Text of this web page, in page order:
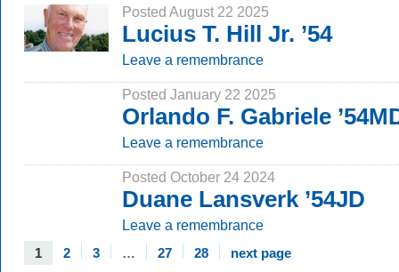
Posted August 22 2025
Lucius T. Hill Jr. ’54
Leave a remembrance
Posted January 22 2025
Orlando F. Gabriele
Leave a remembrance
Posted October 24 2024
Duane Lansverk ’54JD
Leave a remembrance
1 2 3 … 27 28 next page